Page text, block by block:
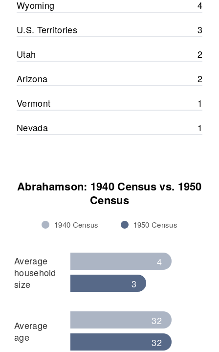
Wyoming
4
U.S. Territories
3
Utah
2
Arizona
2
Vermont
1
Nevada
1
Abrahamson: 1940 Census vs. 1950
Census
1940 Census 1950 Census
Average
household
size
4
3
Average
age
32
32